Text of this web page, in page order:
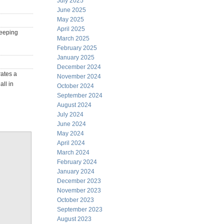
a
in
June 2025
May 2025
April 2025
March 2025
February 2025
January 2025
December 2024
November 2024
October 2024
September 2024
August 2024
July 2024
June 2024
May 2024
April 2024
March 2024
February 2024
January 2024
December 2023
November 2023
October 2023
September 2023
August 2023